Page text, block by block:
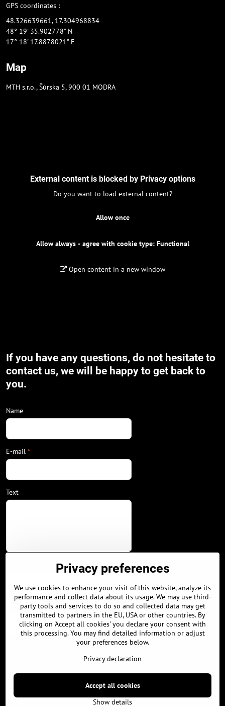
GPS coordinates :
48.326639661, 17.304968834
48° 19' 35.902778" N
17° 18' 17.8878021" E
Map
MTH s.r.o., Šúrska 5, 900 01 MODRA
External content is blocked by Privacy options
Do you want to load external content?
Allow once
Allow always - agree with cookie type: Functional
Open content in a new window
If you have any questions, do not hesitate to
contact us, we will be happy to get back to
you.
Name
E-mail *
Text
City / Country
©2026CopyrightPrivacy preferencesPrivacy declaration
Privacy preferences
We use cookies to enhance your visit of this website, analyze its
performance and collect data about its usage. We may use third-
party tools and services to do so and collected data may get
transmitted to partners in the EU, USA or other countries. By
clicking on 'Accept all cookies' you declare your consent with
this processing. You may find detailed information or adjust
your preferences below.
Privacy declaration
Show details
Accept all cookies